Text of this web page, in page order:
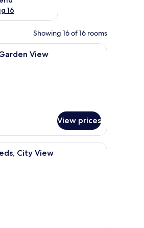
16
Showing 16 of 16 rooms
Premium bedding, minibar, in-room safe, desk
View
View prices
A hotel room with two beds, a sofa, a desk,
City View